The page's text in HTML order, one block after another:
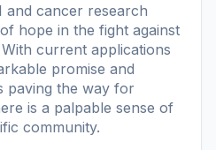
and cancer research
hope in the fight against
current applications
promise and
paving the way for
is a palpable sense of
community.